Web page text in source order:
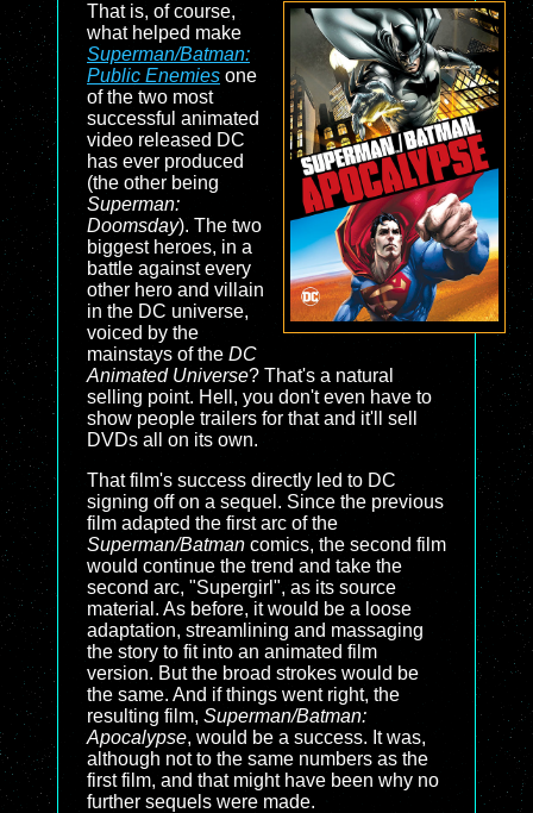
That is, of course,
what helped make
Superman/Batman:
Public Enemies one
of the two most
successful animated
video released DC
has ever produced
(the other being
Superman:
Doomsday). The two
biggest heroes, in a
battle against every
other hero and villain
in the DC universe,
voiced by the
mainstays of the DC
Animated Universe? That's a natural
selling point. Hell, you don't even have to
show people trailers for that and it'll sell
DVDs all on its own.
That film's success directly led to DC
signing off on a sequel. Since the previous
film adapted the first arc of the
Superman/Batman comics, the second film
would continue the trend and take the
second arc, "Supergirl", as its source
material. As before, it would be a loose
adaptation, streamlining and massaging
the story to fit into an animated film
version. But the broad strokes would be
the same. And if things went right, the
resulting film, Superman/Batman:
Apocalypse, would be a success. It was,
although not to the same numbers as the
first film, and that might have been why no
further sequels were made.